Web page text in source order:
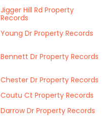
Jigger Hill Rd Property
Records
Young Dr Property Records
Bennett Dr Property Records
Chester Dr Property Records
Coutu Ct Property Records
Darrow Dr Property Records